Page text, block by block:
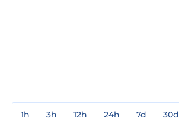
1h 3h 12h 24h 7d 30d